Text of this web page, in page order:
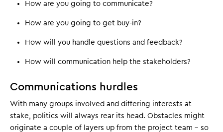
How are you going to communicate?
How are you going to get buy-in?
How will you handle questions and feedback?
How will communication help the stakeholders?
Communications hurdles
With many groups involved and differing interests at
stake, politics will always rear its head. Obstacles might
originate a couple of layers up from the project team – so